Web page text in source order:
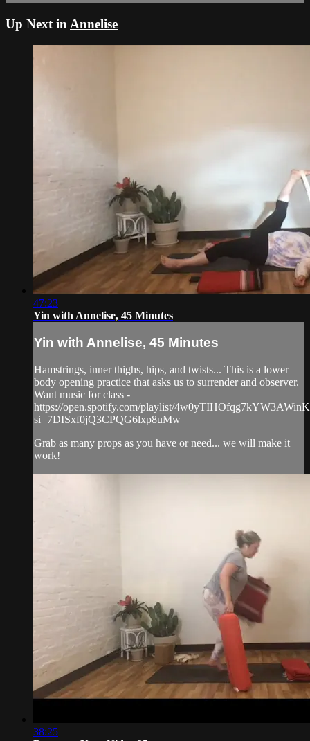
Up Next in Annelise
47:23
Yin with Annelise, 45 Minutes
Yin with Annelise, 45 Minutes
Hamstrings, inner thighs, hips, and twists... This is a lower
body opening practice that asks us to surrender and observer.
Want music for class -
https://open.spotify.com/playlist/
si=7DISxf0jQ3CPQG6lxp8uMw
Grab as many props as you have or need... we will make it
work!
38:25